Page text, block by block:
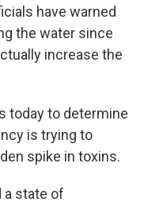
have warned
the water since
increase the
today to determine
is trying to
spike in toxins.
a state of